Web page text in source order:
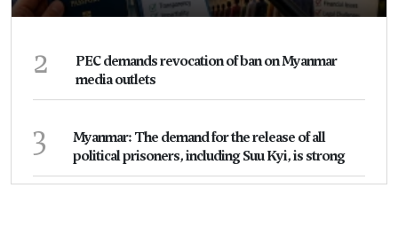
2
PEC demands revocation of ban on Myanmar
media outlets
3
Myanmar: The demand for the release of all
political prisoners, including Suu Kyi, is strong